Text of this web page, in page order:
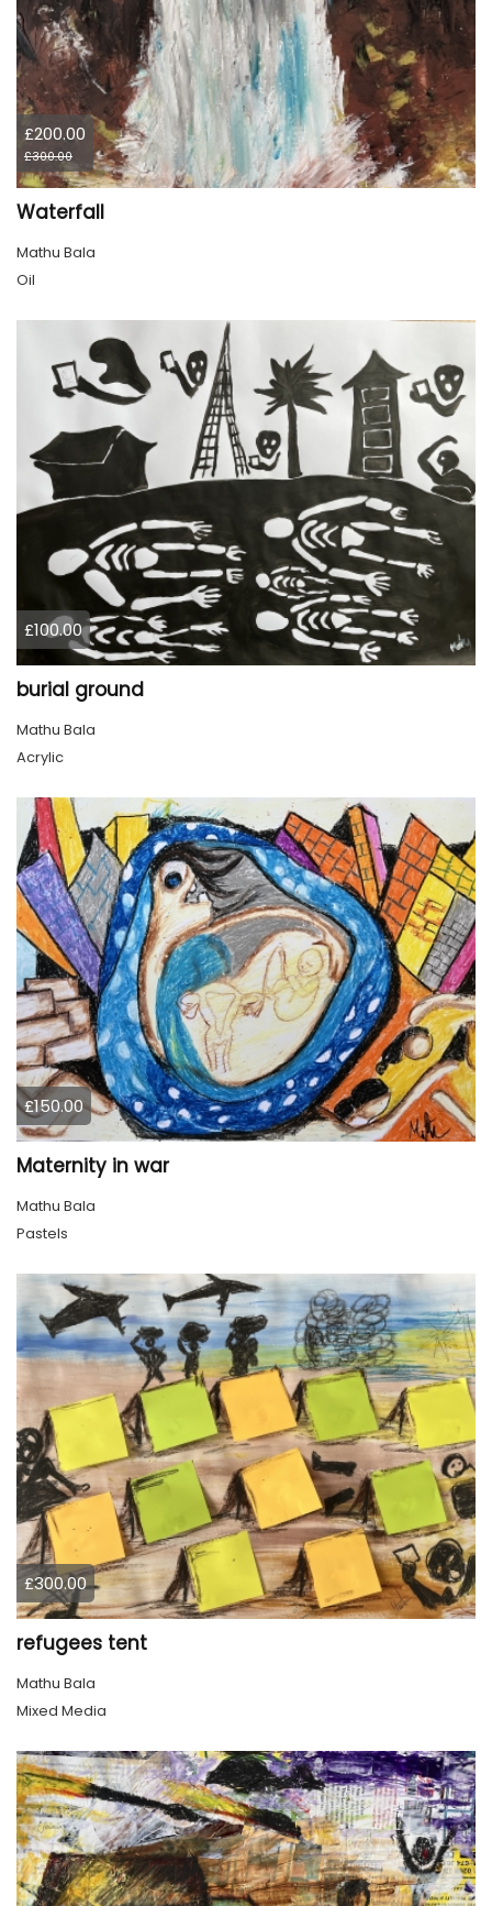
£200.00
£300.00
Waterfall
Mathu Bala
Oil
£100.00
burial ground
Mathu Bala
Acrylic
£150.00
Maternity in war
Mathu Bala
Pastels
£300.00
refugees tent
Mathu Bala
Mixed Media